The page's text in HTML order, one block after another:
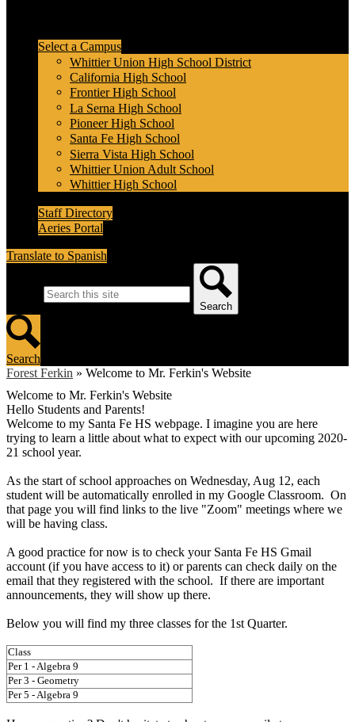
Select a Campus
Whittier Union High School District
California High School
Frontier High School
La Serna High School
Pioneer High School
Santa Fe High School
Sierra Vista High School
Whittier Union Adult School
Whittier High School
Staff Directory
Aeries Portal
Translate to Spanish
Search
Search
Forest Ferkin » Welcome to Mr. Ferkin's Website
Welcome to Mr. Ferkin's Website
Hello Students and Parents!
Welcome to my Santa Fe HS webpage. I imagine you are here
trying to learn a little about what to expect with our upcoming 2020-
21 school year.
As the start of school approaches on Wednesday, Aug 12, each
student will be automatically enrolled in my Google Classroom. On
that page you will find links to the live "Zoom" meetings where we
will be having class.
A good practice for now is to check your Santa Fe HS Gmail
account (if you have access to it) or parents can check daily on the
email that they registered with the school. If there are important
announcements, they will show up there.
Below you will find my three classes for the 1st Quarter.
Class
Per 1 - Algebra 9
Per 3 - Geometry
Per 5 - Algebra 9